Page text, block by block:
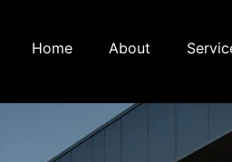
Home About